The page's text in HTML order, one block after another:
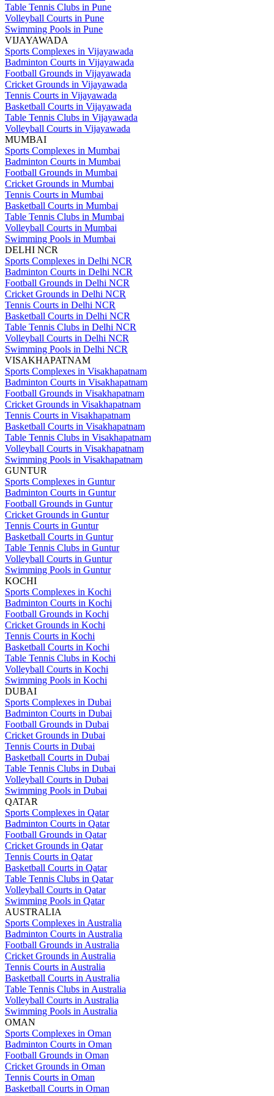
Table Tennis Clubs in Pune
Volleyball Courts in Pune
Swimming Pools in Pune
VIJAYAWADA
Sports Complexes in Vijayawada
Badminton Courts in Vijayawada
Football Grounds in Vijayawada
Cricket Grounds in Vijayawada
Tennis Courts in Vijayawada
Basketball Courts in Vijayawada
Table Tennis Clubs in Vijayawada
Volleyball Courts in Vijayawada
MUMBAI
Sports Complexes in Mumbai
Badminton Courts in Mumbai
Football Grounds in Mumbai
Cricket Grounds in Mumbai
Tennis Courts in Mumbai
Basketball Courts in Mumbai
Table Tennis Clubs in Mumbai
Volleyball Courts in Mumbai
Swimming Pools in Mumbai
DELHI NCR
Sports Complexes in Delhi NCR
Badminton Courts in Delhi NCR
Football Grounds in Delhi NCR
Cricket Grounds in Delhi NCR
Tennis Courts in Delhi NCR
Basketball Courts in Delhi NCR
Table Tennis Clubs in Delhi NCR
Volleyball Courts in Delhi NCR
Swimming Pools in Delhi NCR
VISAKHAPATNAM
Sports Complexes in Visakhapatnam
Badminton Courts in Visakhapatnam
Football Grounds in Visakhapatnam
Cricket Grounds in Visakhapatnam
Tennis Courts in Visakhapatnam
Basketball Courts in Visakhapatnam
Table Tennis Clubs in Visakhapatnam
Volleyball Courts in Visakhapatnam
Swimming Pools in Visakhapatnam
GUNTUR
Sports Complexes in Guntur
Badminton Courts in Guntur
Football Grounds in Guntur
Cricket Grounds in Guntur
Tennis Courts in Guntur
Basketball Courts in Guntur
Table Tennis Clubs in Guntur
Volleyball Courts in Guntur
Swimming Pools in Guntur
KOCHI
Sports Complexes in Kochi
Badminton Courts in Kochi
Football Grounds in Kochi
Cricket Grounds in Kochi
Tennis Courts in Kochi
Basketball Courts in Kochi
Table Tennis Clubs in Kochi
Volleyball Courts in Kochi
Swimming Pools in Kochi
DUBAI
Sports Complexes in Dubai
Badminton Courts in Dubai
Football Grounds in Dubai
Cricket Grounds in Dubai
Tennis Courts in Dubai
Basketball Courts in Dubai
Table Tennis Clubs in Dubai
Volleyball Courts in Dubai
Swimming Pools in Dubai
QATAR
Sports Complexes in Qatar
Badminton Courts in Qatar
Football Grounds in Qatar
Cricket Grounds in Qatar
Tennis Courts in Qatar
Basketball Courts in Qatar
Table Tennis Clubs in Qatar
Volleyball Courts in Qatar
Swimming Pools in Qatar
AUSTRALIA
Sports Complexes in Australia
Badminton Courts in Australia
Football Grounds in Australia
Cricket Grounds in Australia
Tennis Courts in Australia
Basketball Courts in Australia
Table Tennis Clubs in Australia
Volleyball Courts in Australia
Swimming Pools in Australia
OMAN
Sports Complexes in Oman
Badminton Courts in Oman
Football Grounds in Oman
Cricket Grounds in Oman
Tennis Courts in Oman
Basketball Courts in Oman